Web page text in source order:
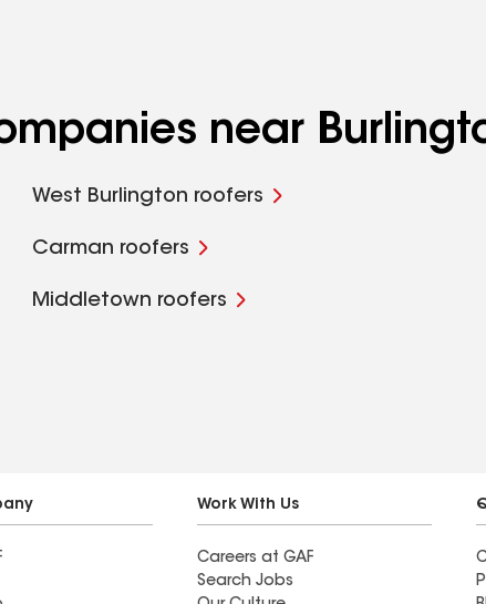
near
West Burlington roofers
Carman roofers
Middletown roofers
Work With Us
Careers at GAF
Search Jobs